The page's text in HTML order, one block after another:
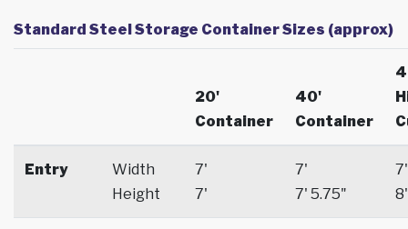
Standard Steel Storage Container Sizes (approx)
20'
Container
40'
Container
Entry
Width
Height
7'
7'
7'
7' 5.75"
7'
8'